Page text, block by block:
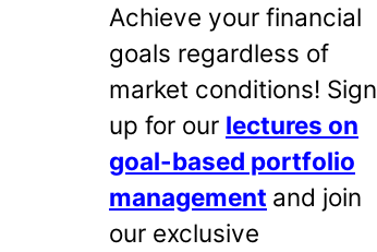
Achieve your financial
goals regardless of
market conditions! Sign
up for our lectures on
goal-based portfolio
management and join
our exclusive